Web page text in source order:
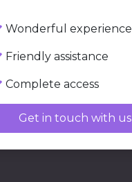
Wonderful experience
Friendly assistance
Complete access
Get in touch with us